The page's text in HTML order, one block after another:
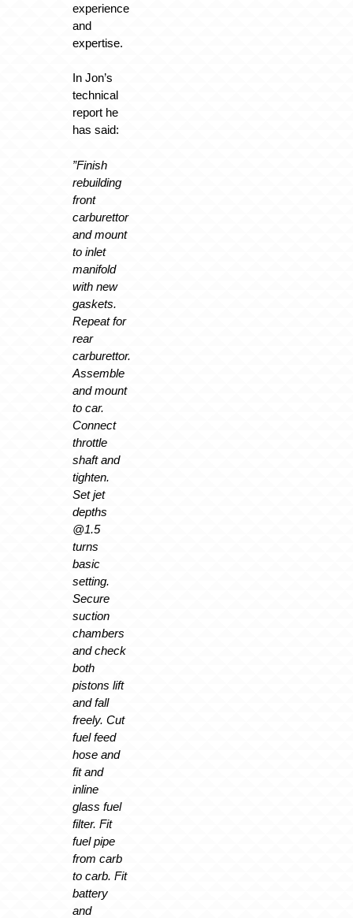
experience
and
expertise.
In Jon’s
technical
report he
has said:
”Finish
rebuilding
front
carburettor
and mount
to inlet
manifold
with new
gaskets.
Repeat for
rear
carburettor.
Assemble
and mount
to car.
Connect
throttle
shaft and
tighten.
Set jet
depths
@1.5
turns
basic
setting.
Secure
suction
chambers
and check
both
pistons lift
and fall
freely. Cut
fuel feed
hose and
fit and
inline
glass fuel
filter. Fit
fuel pipe
from carb
to carb. Fit
battery
and